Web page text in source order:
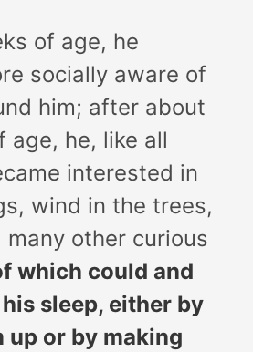
of age, he
socially aware of
him; after about
age, he, like all
interested in
wind in the trees,
many other curious
which could and
sleep, either by
up or by making